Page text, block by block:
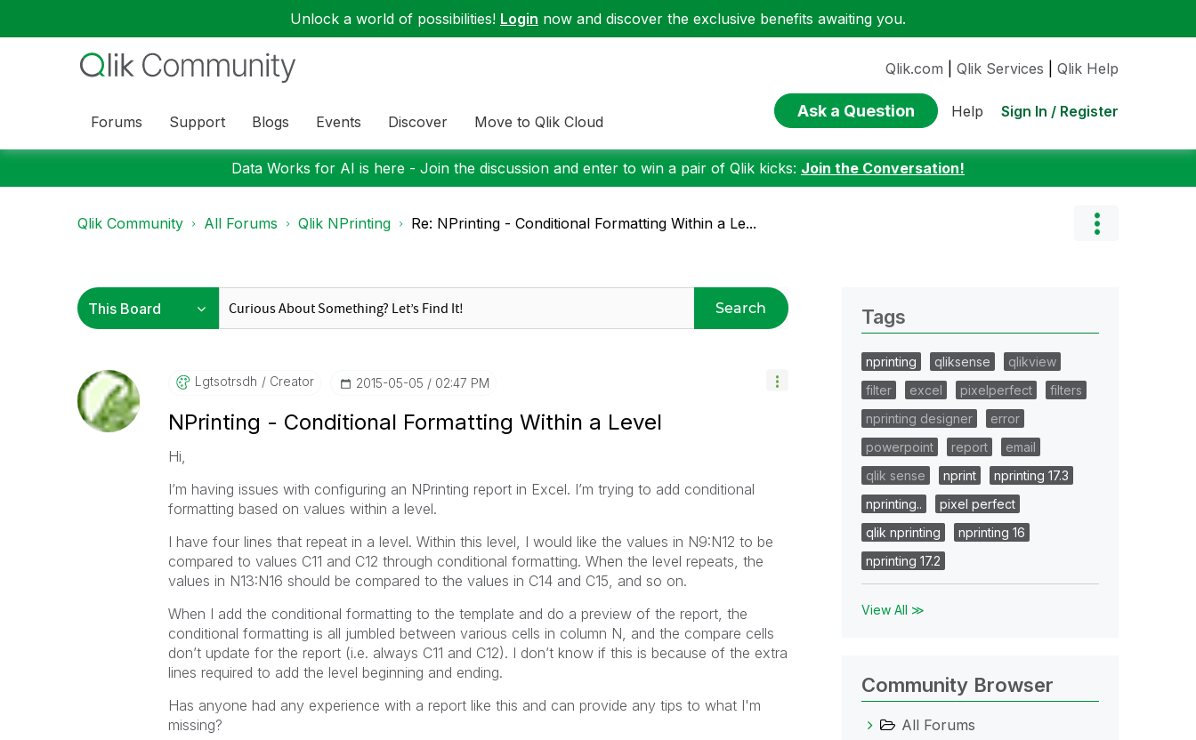
Unlock a world of possibilities! Login now and discover the exclusive benefits awaiting you.
Forums Support Blogs Events Discover Move to Qlik Cloud
Qlik.com Qlik Services Qlik Help
Ask a Question Help Sign In / Register
Data Works for AI is here - Join the discussion and enter to win a pair of Qlik kicks: Join the Conversation!
Qlik Community All Forums Qlik NPrinting Re: NPrinting - Conditional Formatting Within a Le...
Search
Lgtsotrsdh Creator ‎2015-05-05 02:47 PM
NPrinting - Conditional Formatting Within a Level
Hi,
I’m having issues with configuring an NPrinting report in Excel. I’m trying to add conditional
formatting based on values within a level.
I have four lines that repeat in a level. Within this level, I would like the values in N9:N12 to be
compared to values C11 and C12 through conditional formatting. When the level repeats, the
values in N13:N16 should be compared to the values in C14 and C15, and so on.
When I add the conditional formatting to the template and do a preview of the report, the
conditional formatting is all jumbled between various cells in column N, and the compare cells
don’t update for the report (i.e. always C11 and C12). I don’t know if this is because of the extra
lines required to add the level beginning and ending.
Has anyone had any experience with a report like this and can provide any tips to what I'm
missing?
Tags
nprinting qliksense
qlikview
filter
excel pixelperfect
filters
nprinting designer
error
powerpoint
report
email
qlik sense
nprint
nprinting 17.3
nprinting..
pixel perfect
qlik nprinting
nprinting 16
nprinting 17.2
View All ≫
Community Browser
All Forums